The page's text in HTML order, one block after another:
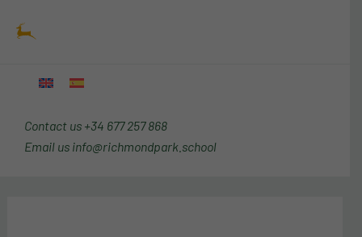
Contact us +34 677 257 868
Email us info@richmondpark.school